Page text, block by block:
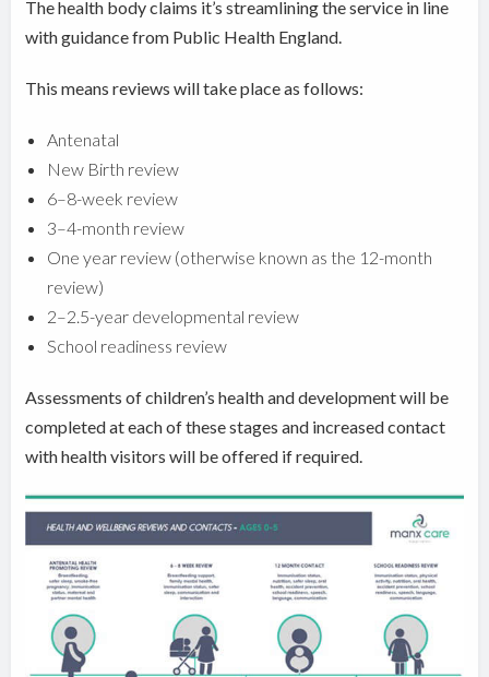
The health body claims it’s streamlining the service in line
with guidance from Public Health England.
This means reviews will take place as follows:
Antenatal
New Birth review
6–8-week review
3–4-month review
One year review (otherwise known as the 12-month
review)
2–2.5-year developmental review
School readiness review
Assessments of children’s health and development will be
completed at each of these stages and increased contact
with health visitors will be offered if required.